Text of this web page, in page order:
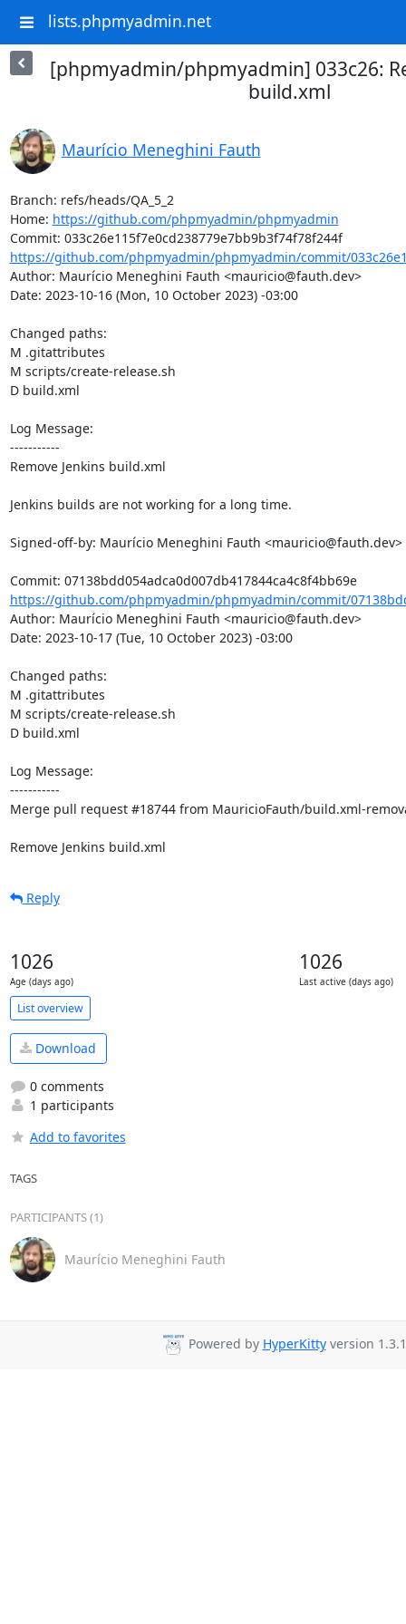
lists.phpmyadmin.net
[phpmyadmin/phpmyadmin] 033c26:
build.xml
Maurício Meneghini Fauth
Branch: refs/heads/QA_5_2
Home: https://github.com/phpmyadmin/phpmyadmin
Commit: 033c26e115f7e0cd238779e7bb9b3f74f78f244f
https://github.com/phpmyadmin/phpmyadmin/commit/
Author: Maurício Meneghini Fauth <mauricio@fauth.dev>
Date: 2023-10-16 (Mon, 10 October 2023) -03:00
Changed paths:
M .gitattributes
M scripts/create-release.sh
D build.xml
Log Message:
-----------
Remove Jenkins build.xml
Jenkins builds are not working for a long time.
Signed-off-by: Maurício Meneghini Fauth <mauricio@fauth.dev>
Commit: 07138bdd054adca0d007db417844ca4c8f4bb69e
https://github.com/phpmyadmin/phpmyadmin/commit/
Author: Maurício Meneghini Fauth <mauricio@fauth.dev>
Date: 2023-10-17 (Tue, 10 October 2023) -03:00
Changed paths:
M .gitattributes
M scripts/create-release.sh
D build.xml
Log Message:
-----------
Merge pull request #18744 from MauricioFauth/build.xml-
Remove Jenkins build.xml
Reply
1026
Age (days ago)
1026
Last active (days ago)
List overview
Download
0 comments
1 participants
Add to favorites
TAGS
PARTICIPANTS (1)
Maurício Meneghini Fauth
Powered by HyperKittyversion